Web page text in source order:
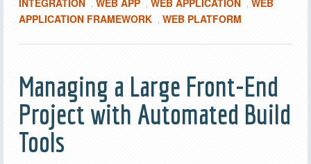
INTEGRATION , WEB APP , WEB APPLICATION , WEB
APPLICATION FRAMEWORK , WEB PLATFORM
Managing a Large Front-End
Project with Automated Build
Tools